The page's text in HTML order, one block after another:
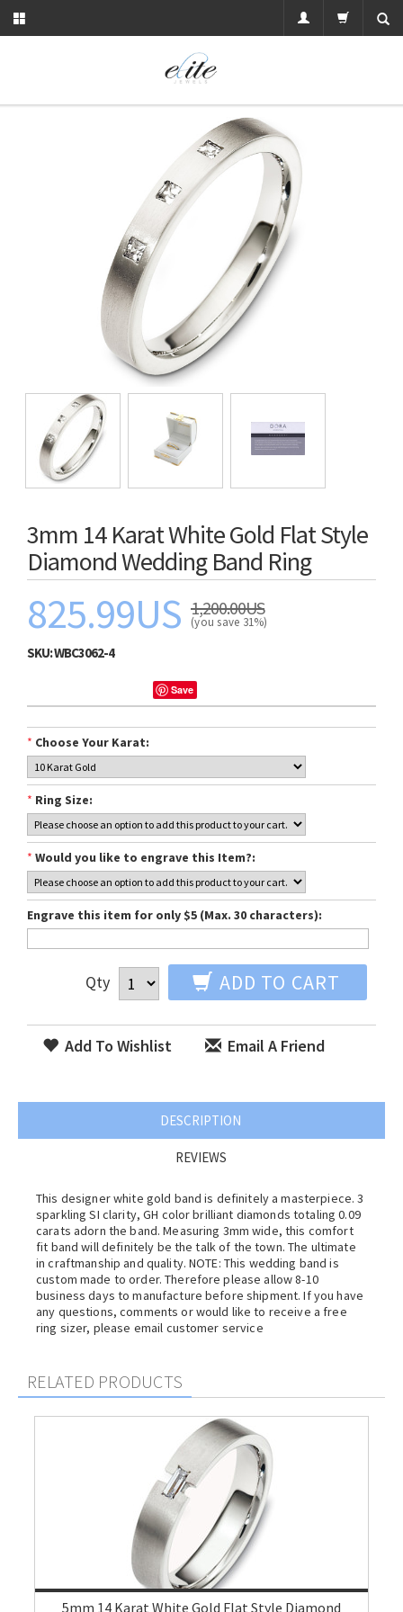
3mm 14 Karat White Gold Flat Style
Diamond Wedding Band Ring
825.99US 1,200.00US
(you save 31%)
SKU:WBC3062-4
Save
* Choose Your Karat:
* Ring Size:
* Would you like to engrave this Item?:
Engrave this item for only $5 (Max. 30 characters):
Qty ADD TO CART
Add To Wishlist Email A Friend
DESCRIPTION
REVIEWS
This designer white gold band is definitely a masterpiece. 3
sparkling SI clarity, GH color brilliant diamonds totaling 0.09
carats adorn the band. Measuring 3mm wide, this comfort
fit band will definitely be the talk of the town. The ultimate
in craftmanship and quality. NOTE: This wedding band is
custom made to order. Therefore please allow 8-10
business days to manufacture before shipment. If you have
any questions, comments or would like to receive a free
ring sizer, please email customer service
RELATED PRODUCTS
5mm 14 Karat White Gold Flat Style Diamond